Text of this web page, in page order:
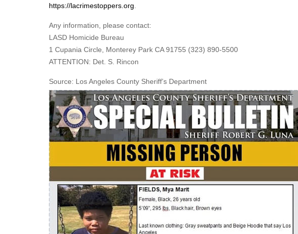
https://lacrimestoppers.org
Any information, please contact:
LASD Homicide Bureau
1 Cupania Circle, Monterey Park CA 91755 (323) 890-5500
ATTENTION: Det. S. Rincon
Source: Los Angeles County Sheriff’s Department